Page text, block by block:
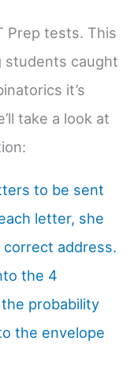
Prep tests. This
students caught
it’s
take a look at
to be sent
letter, she
address.
the 4
probability
the envelope